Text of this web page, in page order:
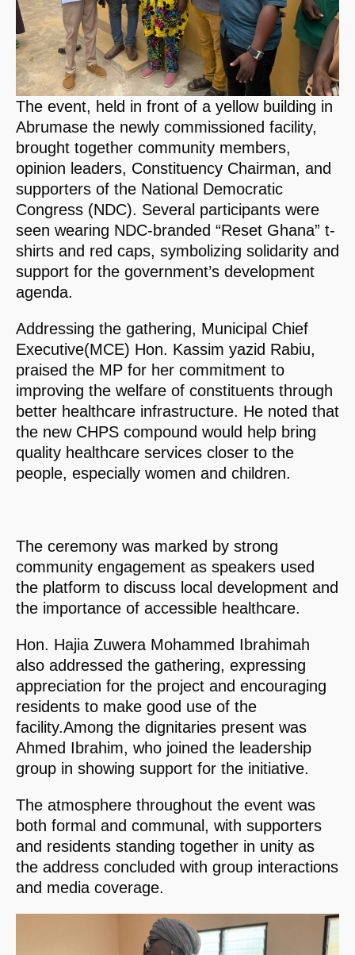
The event, held in front of a yellow building in
Abrumase the newly commissioned facility,
brought together community members,
opinion leaders, Constituency Chairman, and
supporters of the National Democratic
Congress (NDC). Several participants were
seen wearing NDC-branded “Reset Ghana” t-
shirts and red caps, symbolizing solidarity and
support for the government’s development
agenda.
Addressing the gathering, Municipal Chief
Executive(MCE) Hon. Kassim yazid Rabiu,
praised the MP for her commitment to
improving the welfare of constituents through
better healthcare infrastructure. He noted that
the new CHPS compound would help bring
quality healthcare services closer to the
people, especially women and children.
The ceremony was marked by strong
community engagement as speakers used
the platform to discuss local development and
the importance of accessible healthcare.
Hon. Hajia Zuwera Mohammed Ibrahimah
also addressed the gathering, expressing
appreciation for the project and encouraging
residents to make good use of the
facility.Among the dignitaries present was
Ahmed Ibrahim, who joined the leadership
group in showing support for the initiative.
The atmosphere throughout the event was
both formal and communal, with supporters
and residents standing together in unity as
the address concluded with group interactions
and media coverage.